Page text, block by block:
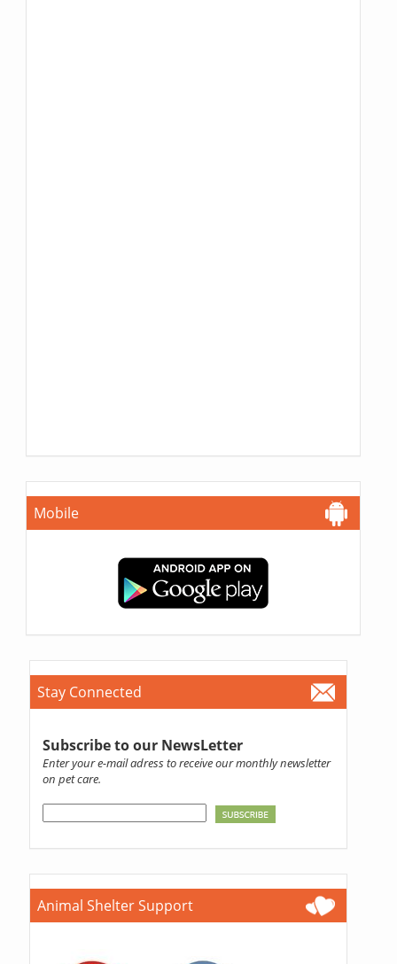
Mobile
Stay Connected
Subscribe to our NewsLetter
Enter your e-mail adress to receive our monthly newsletter
on pet care.
Animal Shelter Support